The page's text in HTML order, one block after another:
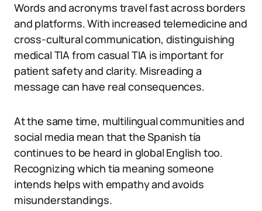
Words and acronyms travel fast across borders
and platforms. With increased telemedicine and
cross-cultural communication, distinguishing
medical TIA from casual TIA is important for
patient safety and clarity. Misreading a
message can have real consequences.
At the same time, multilingual communities and
social media mean that the Spanish tía
continues to be heard in global English too.
Recognizing which tia meaning someone
intends helps with empathy and avoids
misunderstandings.